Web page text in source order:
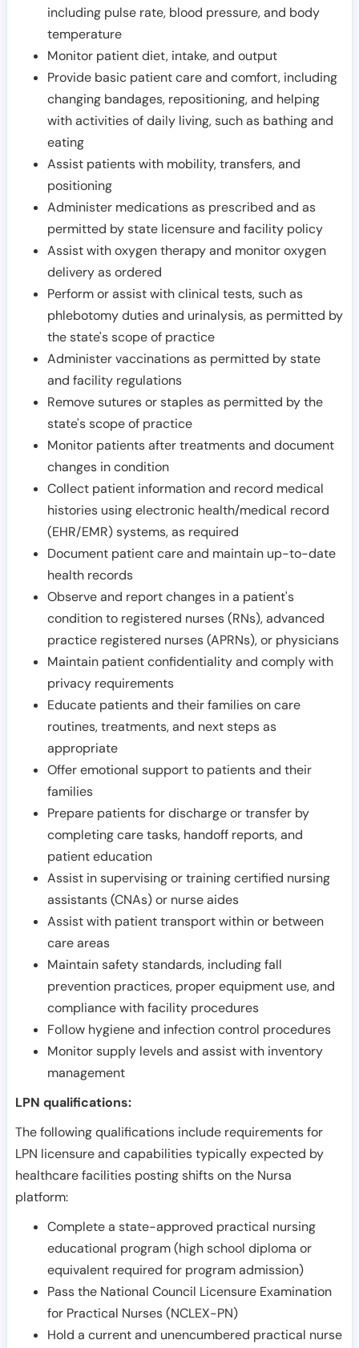
including pulse rate, blood pressure, and body
temperature
Monitor patient diet, intake, and output
Provide basic patient care and comfort, including
changing bandages, repositioning, and helping
with activities of daily living, such as bathing and
eating
Assist patients with mobility, transfers, and
positioning
Administer medications as prescribed and as
permitted by state licensure and facility policy
Assist with oxygen therapy and monitor oxygen
delivery as ordered
Perform or assist with clinical tests, such as
phlebotomy duties and urinalysis, as permitted by
the state's scope of practice
Administer vaccinations as permitted by state
and facility regulations
Remove sutures or staples as permitted by the
state's scope of practice
Monitor patients after treatments and document
changes in condition
Collect patient information and record medical
histories using electronic health/medical record
(EHR/EMR) systems, as required
Document patient care and maintain up-to-date
health records
Observe and report changes in a patient's
condition to registered nurses (RNs), advanced
practice registered nurses (APRNs), or physicians
Maintain patient confidentiality and comply with
privacy requirements
Educate patients and their families on care
routines, treatments, and next steps as
appropriate
Offer emotional support to patients and their
families
Prepare patients for discharge or transfer by
completing care tasks, handoff reports, and
patient education
Assist in supervising or training certified nursing
assistants (CNAs) or nurse aides
Assist with patient transport within or between
care areas
Maintain safety standards, including fall
prevention practices, proper equipment use, and
compliance with facility procedures
Follow hygiene and infection control procedures
Monitor supply levels and assist with inventory
management
LPN qualifications:
The following qualifications include requirements for
LPN licensure and capabilities typically expected by
healthcare facilities posting shifts on the Nursa
platform:
Complete a state-approved practical nursing
educational program (high school diploma or
equivalent required for program admission)
Pass the National Council Licensure Examination
for Practical Nurses (NCLEX-PN)
Hold a current and unencumbered practical nurse